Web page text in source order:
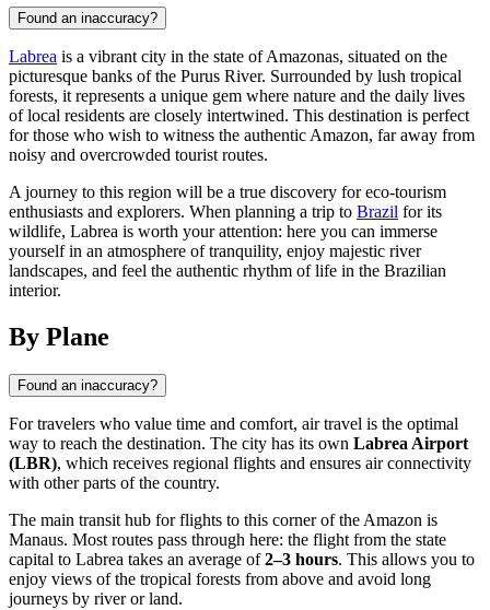
Found an inaccuracy?
Labrea is a vibrant city in the state of Amazonas, situated on the
picturesque banks of the Purus River. Surrounded by lush tropical
forests, it represents a unique gem where nature and the daily lives
of local residents are closely intertwined. This destination is perfect
for those who wish to witness the authentic Amazon, far away from
noisy and overcrowded tourist routes.
A journey to this region will be a true discovery for eco-tourism
enthusiasts and explorers. When planning a trip to Brazil for its
wildlife, Labrea is worth your attention: here you can immerse
yourself in an atmosphere of tranquility, enjoy majestic river
landscapes, and feel the authentic rhythm of life in the Brazilian
interior.
By Plane
Found an inaccuracy?
For travelers who value time and comfort, air travel is the optimal
way to reach the destination. The city has its own Labrea Airport
(LBR), which receives regional flights and ensures air connectivity
with other parts of the country.
The main transit hub for flights to this corner of the Amazon is
Manaus. Most routes pass through here: the flight from the state
capital to Labrea takes an average of2–3 hours. This allows you to
enjoy views of the tropical forests from above and avoid long
journeys by river or land.